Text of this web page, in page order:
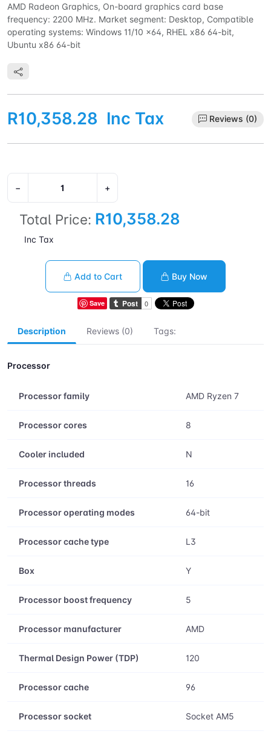
AMD Radeon Graphics, On-board graphics card base
frequency: 2200 MHz. Market segment: Desktop, Compatible
operating systems: Windows 11/10 x64, RHEL x86 64-bit,
Ubuntu x86 64-bit
R10,358.28 Inc Tax Reviews (0)
− +
Total Price: R10,358.28
Inc Tax
Add to Cart Buy Now
Save
Description Reviews (0) Tags:
Processor
Processor family AMD Ryzen 7
Processor cores 8
Cooler included N
Processor threads 16
Processor operating modes 64-bit
Processor cache type L3
Box Y
Processor boost frequency 5
Processor manufacturer AMD
Thermal Design Power (TDP) 120
Processor cache 96
Processor socket Socket AM5